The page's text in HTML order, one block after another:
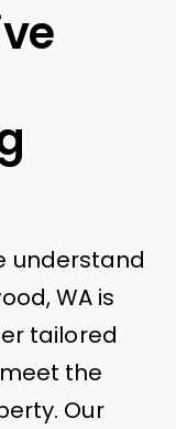
understand
WA is
tailored
the
Our